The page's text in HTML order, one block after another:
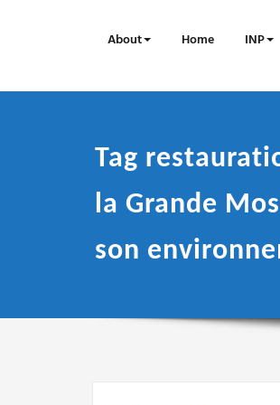
About Home INP
Tag
la Grande
son